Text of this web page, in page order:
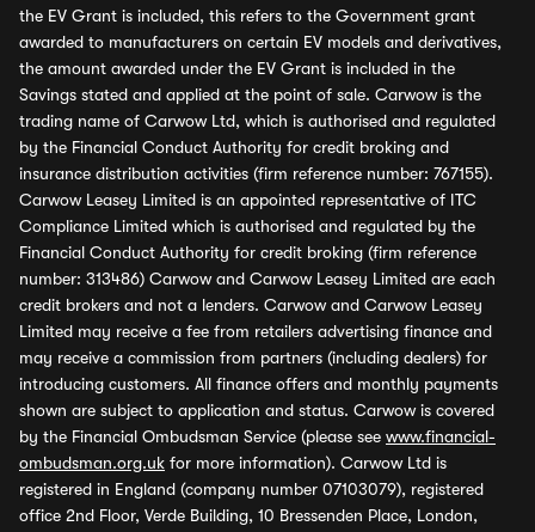
the EV Grant is included, this refers to the Government grant
awarded to manufacturers on certain EV models and derivatives,
the amount awarded under the EV Grant is included in the
Savings stated and applied at the point of sale. Carwow is the
trading name of Carwow Ltd, which is authorised and regulated
by the Financial Conduct Authority for credit broking and
insurance distribution activities (firm reference number: 767155).
Carwow Leasey Limited is an appointed representative of ITC
Compliance Limited which is authorised and regulated by the
Financial Conduct Authority for credit broking (firm reference
number: 313486) Carwow and Carwow Leasey Limited are each
credit brokers and not a lenders. Carwow and Carwow Leasey
Limited may receive a fee from retailers advertising finance and
may receive a commission from partners (including dealers) for
introducing customers. All finance offers and monthly payments
shown are subject to application and status. Carwow is covered
by the Financial Ombudsman Service (please see www.financial-
ombudsman.org.uk for more information). Carwow Ltd is
registered in England (company number 07103079), registered
office 2nd Floor, Verde Building, 10 Bressenden Place, London,